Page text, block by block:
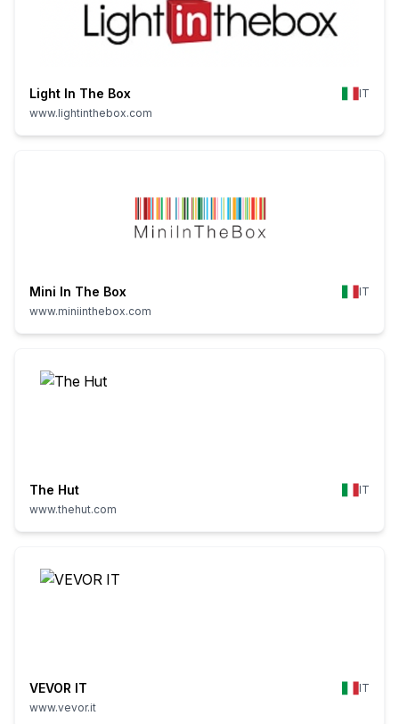
Light In The Box
IT
www.lightinthebox.com
Mini In The Box
IT
www.miniinthebox.com
The Hut
IT
www.thehut.com
VEVOR IT
IT
www.vevor.it